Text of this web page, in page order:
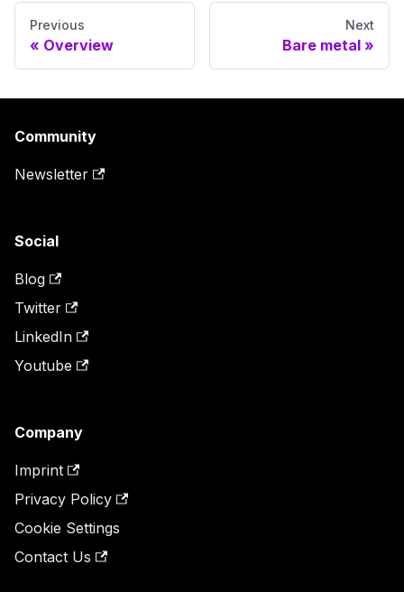
Previous
Overview
Next
Bare metal
Community
Newsletter
Social
Blog
Twitter
LinkedIn
Youtube
Company
Imprint
Privacy Policy
Cookie Settings
Contact Us